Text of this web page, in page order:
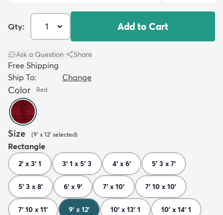
Qty: Add to Cart
Ask a Question Share
Free Shipping
Ship To:
Change
Color Red
Size (9' x 12' selected)
Rectangle
2' x 3' 1 3' 1 x 5' 3 4' x 6' 5' 3 x 7'
5' 3 x 8' 6' x 9' 7' x 10' 7' 10 x 10'
7' 10 x 11' 9' x 12' 10' x 13' 1 10' x 14' 1